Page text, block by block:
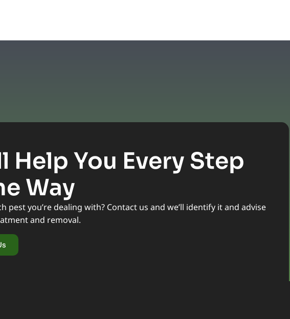
Help You Every Step
Way
pest you’re dealing with? Contact us and we’ll identify it and advise
and removal.